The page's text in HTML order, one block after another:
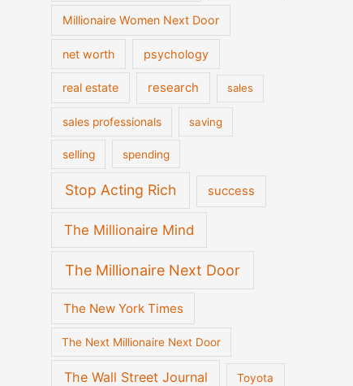
Millionaire Women Next Door
net worth psychology
real estate research sales
sales professionals saving
selling spending
Stop Acting Rich success
The Millionaire Mind
The Millionaire Next Door
The New York Times
The Next Millionaire Next Door
The Wall Street Journal Toyota